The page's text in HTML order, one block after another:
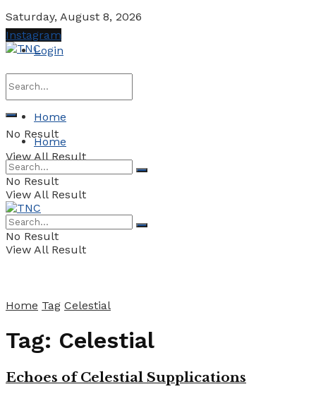
Saturday, August 8, 2026
Login
No Result
View All Result
Instagram
Home
Home
No Result
View All Result
No Result
View All Result
Home Tag Celestial
Tag: Celestial
Echoes of Celestial Supplications